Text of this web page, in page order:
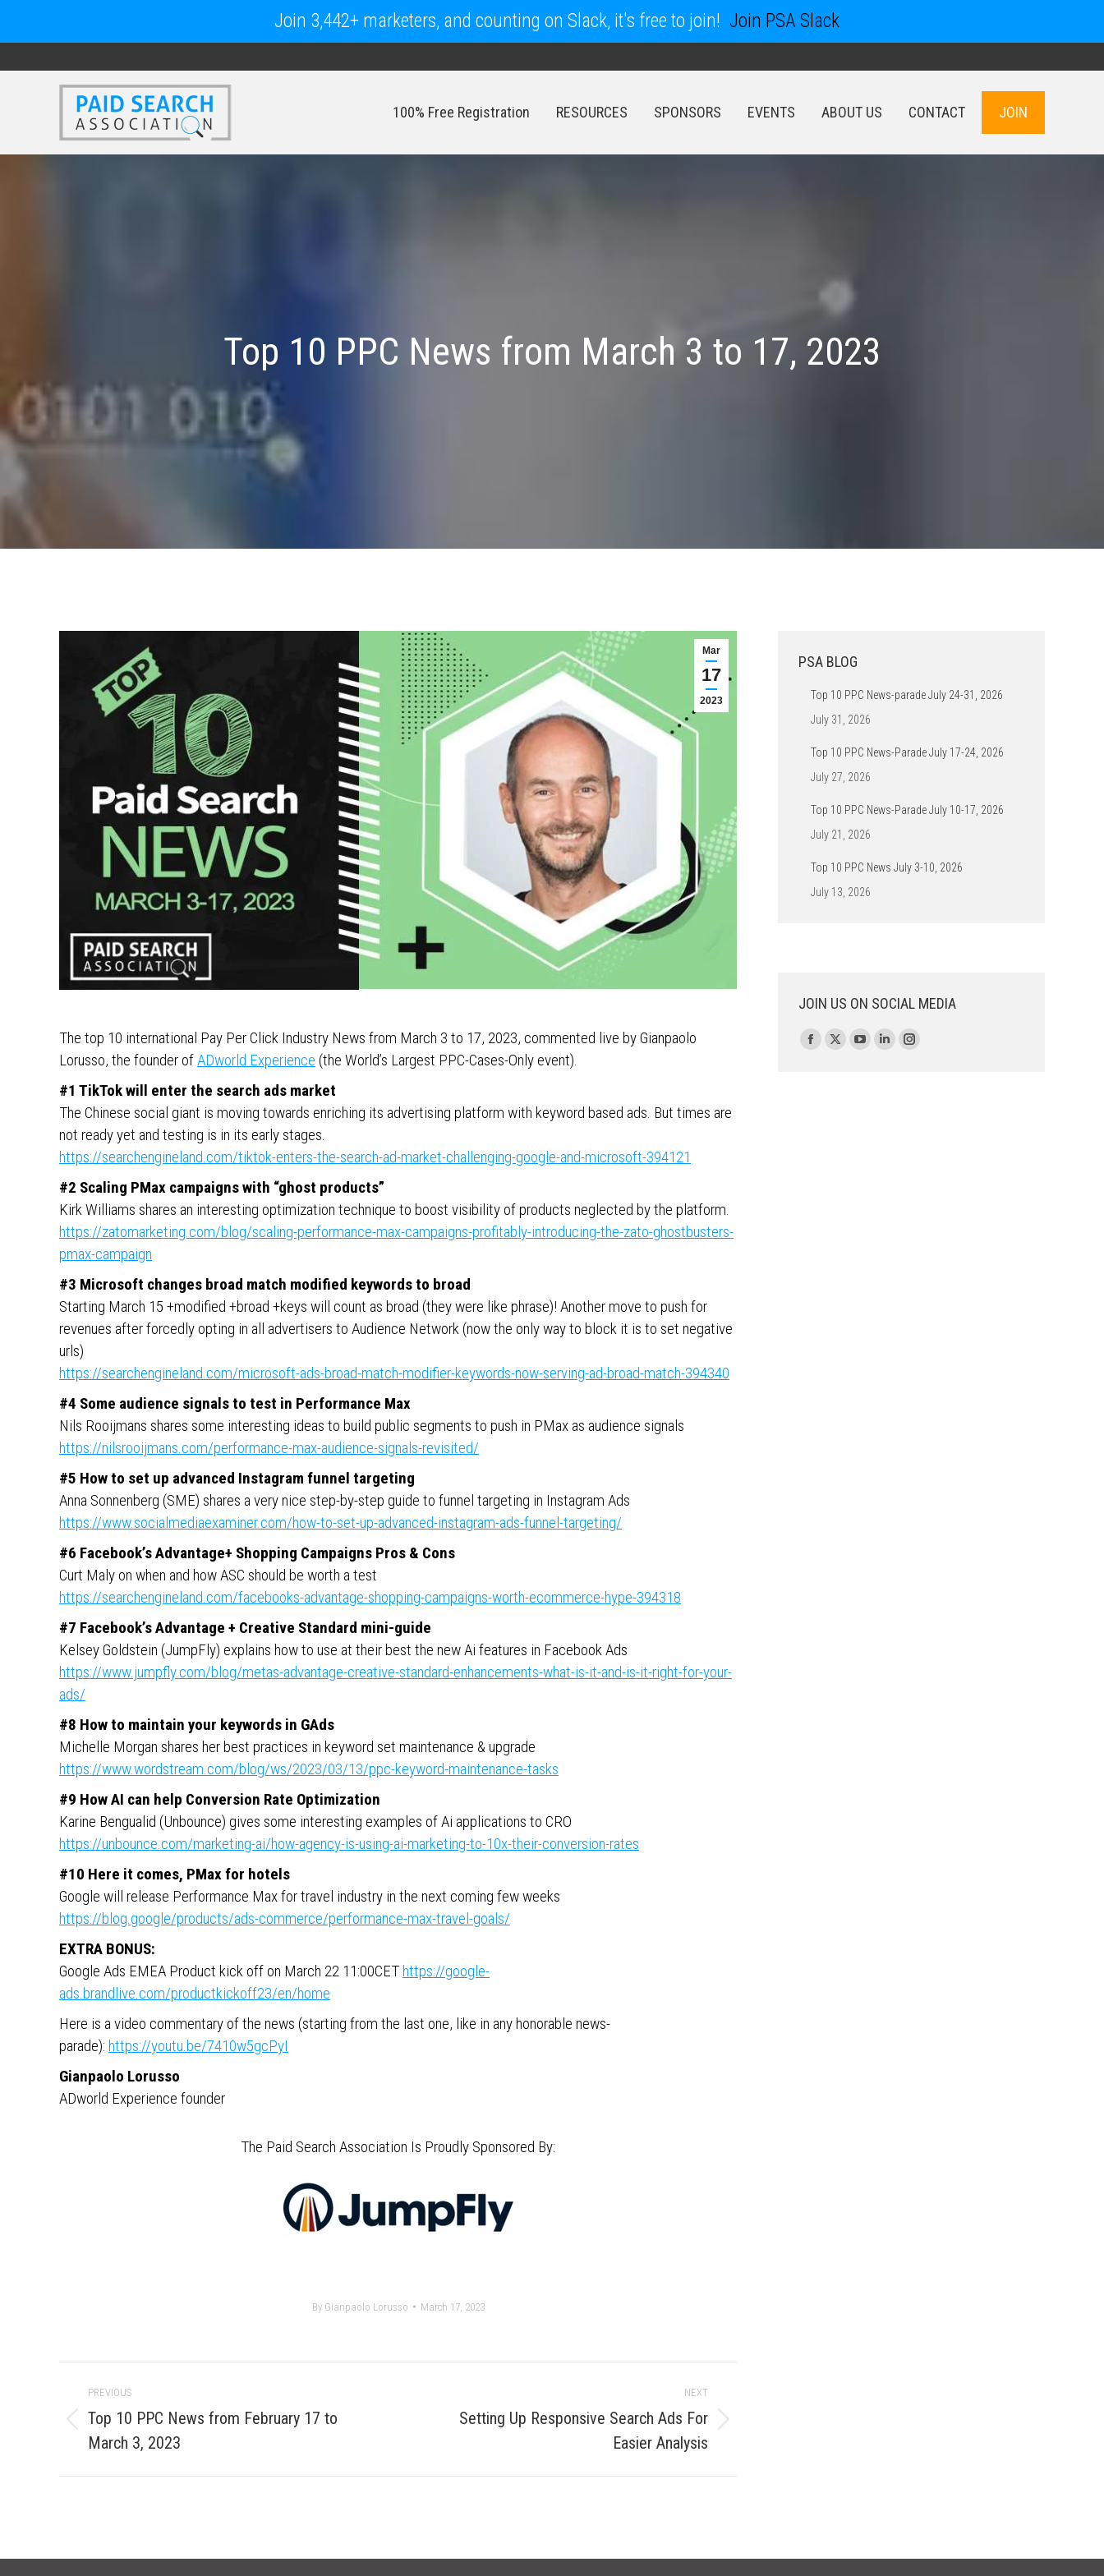
100% Free Registration RESOURCES SPONSORS EVENTS ABOUT US CONTACT JOIN
Top 10 PPC News from March 3 to 17, 2023
Mar
17
2023
The top 10 international Pay Per Click Industry News from March 3 to 17, 2023, commented live by Gianpaolo
Lorusso, the founder ofADworld Experience (the World’s Largest PPC-Cases-Only event).
#1 TikTok will enter the search ads market
The Chinese social giant is moving towards enriching its advertising platform with keyword based ads. But times are
not ready yet and testing is in its early stages.
https://searchengineland.com/tiktok-enters-the-search-ad-market-challenging-google-and-microsoft-394121
#2 Scaling PMax campaigns with “ghost products”
Kirk Williams shares an interesting optimization technique to boost visibility of products neglected by the platform.
https://zatomarketing.com/blog/scaling-performance-max-campaigns-profitably-introducing-the-zato-ghostbusters-
pmax-campaign
#3 Microsoft changes broad match modified keywords to broad
Starting March 15 +modified +broad +keys will count as broad (they were like phrase)! Another move to push for
revenues after forcedly opting in all advertisers to Audience Network (now the only way to block it is to set negative
urls)
https://searchengineland.com/microsoft-ads-broad-match-modifier-keywords-now-serving-ad-broad-match-394340
#4 Some audience signals to test in Performance Max
Nils Rooijmans shares some interesting ideas to build public segments to push in PMax as audience signals
https://nilsrooijmans.com/performance-max-audience-signals-revisited/
#5 How to set up advanced Instagram funnel targeting
Anna Sonnenberg (SME) shares a very nice step-by-step guide to funnel targeting in Instagram Ads
https://www.socialmediaexaminer.com/how-to-set-up-advanced-instagram-ads-funnel-targeting/
#6 Facebook’s Advantage+ Shopping Campaigns Pros & Cons
Curt Maly on when and how ASC should be worth a test
https://searchengineland.com/facebooks-advantage-shopping-campaigns-worth-ecommerce-hype-394318
#7 Facebook’s Advantage + Creative Standard mini-guide
Kelsey Goldstein (JumpFly) explains how to use at their best the new Ai features in Facebook Ads
https://www.jumpfly.com/blog/metas-advantage-creative-standard-enhancements-what-is-it-and-is-it-right-for-your-
ads/
#8 How to maintain your keywords in GAds
Michelle Morgan shares her best practices in keyword set maintenance & upgrade
https://www.wordstream.com/blog/ws/2023/03/13/ppc-keyword-maintenance-tasks
#9 How AI can help Conversion Rate Optimization
Karine Bengualid (Unbounce) gives some interesting examples of Ai applications to CRO
https://unbounce.com/marketing-ai/how-agency-is-using-ai-marketing-to-10x-their-conversion-rates
#10 Here it comes, PMax for hotels
Google will release Performance Max for travel industry in the next coming few weeks
https://blog.google/products/ads-commerce/performance-max-travel-goals/
EXTRA BONUS:
Google Ads EMEA Product kick off on March 22 11:00CEThttps://google-
ads.brandlive.com/productkickoff23/en/home
Here is a video commentary of the news (starting from the last one, like in any honorable news-
parade): https://youtu.be/7410w5gcPyI
Gianpaolo Lorusso
ADworld Experience founder
The Paid Search Association Is Proudly Sponsored By:
By Gianpaolo Lorusso March 17, 2023
Post
navigation
PREVIOUS
Previous
post:
Top 10 PPC News from February 17 to
March 3, 2023
NEXT
Setting Up Responsive Search Ads For
Easier Analysis
PSA BLOG
Top 10 PPC News-parade July 24-31, 2026
July 31, 2026
Top 10 PPC News-Parade July 17-24, 2026
July 27, 2026
Top 10 PPC News-Parade July 10-17, 2026
July 21, 2026
Top 10 PPC News July 3-10, 2026
July 13, 2026
JOIN US ON SOCIAL MEDIA
Find us on:
Facebook
X
YouTubeLinkedinInstagram
Join 3,442+ marketers, and counting on Slack, it's free to join! Join PSA Slack
SPONSORS